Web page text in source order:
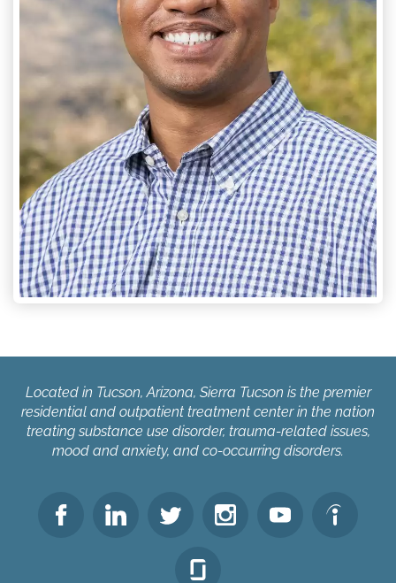
Located in Tucson, Arizona, Sierra Tucson is the premier
residential and outpatient treatment center in the nation
treating substance use disorder, trauma-related issues,
mood and anxiety, and co-occurring disorders.